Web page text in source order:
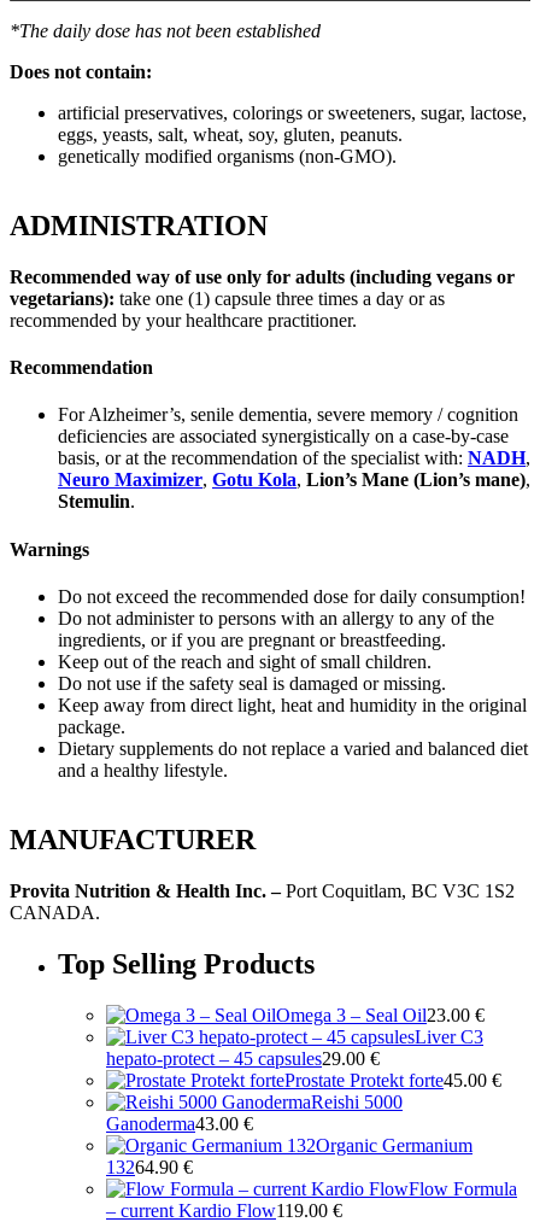
*The daily dose has not been established
Does not contain:
artificial preservatives, colorings or sweeteners, sugar, lactose,
eggs, yeasts, salt, wheat, soy, gluten, peanuts.
genetically modified organisms (non-GMO).
ADMINISTRATION
Recommended way of use only for adults (including vegans or
vegetarians): take one (1) capsule three times a day or as
recommended by your healthcare practitioner.
Recommendation
For Alzheimer’s, senile dementia, severe memory / cognition
deficiencies are associated synergistically on a case-by-case
basis, or at the recommendation of the specialist with: NADH,
Neuro Maximizer, Gotu Kola, Lion’s Mane (Lion’s mane),
Stemulin.
Warnings
Do not exceed the recommended dose for daily consumption!
Do not administer to persons with an allergy to any of the
ingredients, or if you are pregnant or breastfeeding.
Keep out of the reach and sight of small children.
Do not use if the safety seal is damaged or missing.
Keep away from direct light, heat and humidity in the original
package.
Dietary supplements do not replace a varied and balanced diet
and a healthy lifestyle.
MANUFACTURER
Provita Nutrition & Health Inc. –Port Coquitlam, BC V3C 1S2
CANADA.
Top Selling Products
Omega 3 – Seal Oil23.00 €
Liver C3
hepato-protect – 45 capsules29.00 €
Prostate Protekt forte45.00 €
Reishi 5000
Ganoderma43.00 €
Organic Germanium
13264.90 €
Flow Formula
– current Kardio Flow119.00 €